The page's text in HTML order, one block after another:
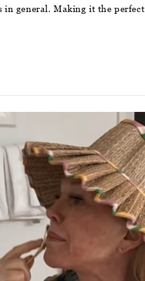
in general. Making it the perfect